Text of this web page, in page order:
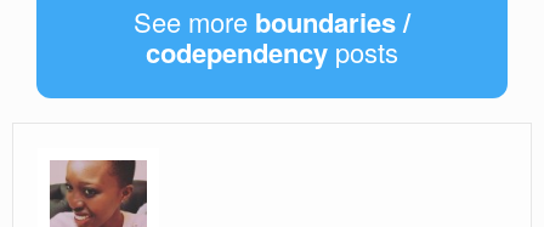
See more boundaries /
codependency posts